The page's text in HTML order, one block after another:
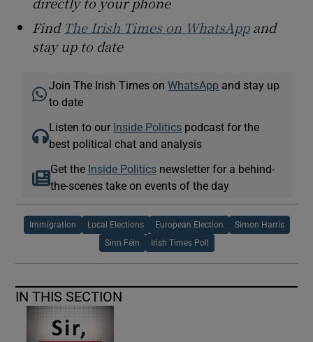
Find The Irish Times on WhatsAppand
stay up to date
Join The Irish Times onWhatsApp and stay up
to date
Listen to our Inside Politics podcast for the
best political chat and analysis
Get the Inside Politicsnewsletter for a behind-
the-scenes take on events of the day
Immigration Local Elections European Election Simon Harris
Sinn Féin Irish Times Poll
IN THIS SECTION